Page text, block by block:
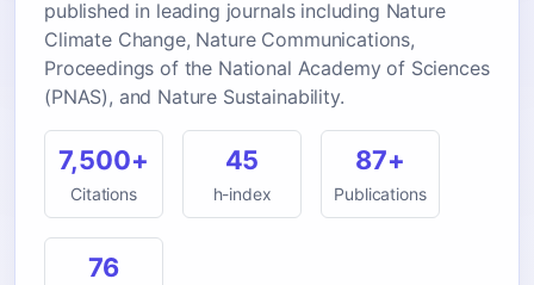
published in leading journals including Nature
Climate Change, Nature Communications,
Proceedings of the National Academy of Sciences
(PNAS), and Nature Sustainability.
7,500+
Citations
45
h-index
87+
Publications
76